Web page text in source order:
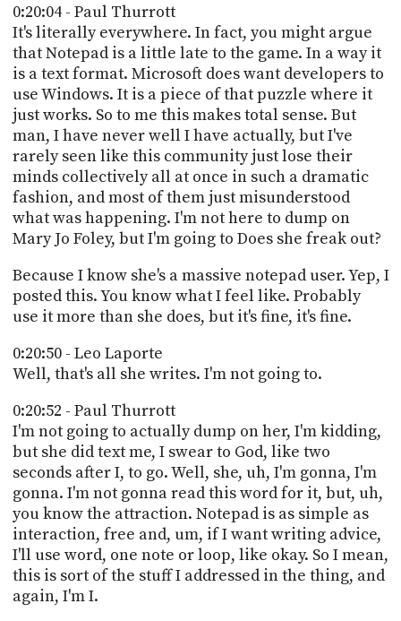
0:20:04 - Paul Thurrott
It's literally everywhere. In fact, you might argue
that Notepad is a little late to the game. In a way it
is a text format. Microsoft does want developers to
use Windows. It is a piece of that puzzle where it
just works. So to me this makes total sense. But
man, I have never well I have actually, but I've
rarely seen like this community just lose their
minds collectively all at once in such a dramatic
fashion, and most of them just misunderstood
what was happening. I'm not here to dump on
Mary Jo Foley, but I'm going to Does she freak out?
Because I know she's a massive notepad user. Yep, I
posted this. You know what I feel like. Probably
use it more than she does, but it's fine, it's fine.
0:20:50 - Leo Laporte
Well, that's all she writes. I'm not going to.
0:20:52 - Paul Thurrott
I'm not going to actually dump on her, I'm kidding,
but she did text me, I swear to God, like two
seconds after I, to go. Well, she, uh, I'm gonna, I'm
gonna. I'm not gonna read this word for it, but, uh,
you know the attraction. Notepad is as simple as
interaction, free and, um, if I want writing advice,
I'll use word, one note or loop, like okay. So I mean,
this is sort of the stuff I addressed in the thing, and
again, I'm I.